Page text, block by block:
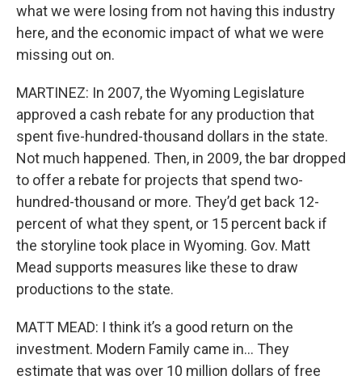
what we were losing from not having this industry
here, and the economic impact of what we were
missing out on.
MARTINEZ: In 2007, the Wyoming Legislature
approved a cash rebate for any production that
spent five-hundred-thousand dollars in the state.
Not much happened. Then, in 2009, the bar dropped
to offer a rebate for projects that spend two-
hundred-thousand or more. They’d get back 12-
percent of what they spent, or 15 percent back if
the storyline took place in Wyoming. Gov. Matt
Mead supports measures like these to draw
productions to the state.
MATT MEAD: I think it’s a good return on the
investment. Modern Family came in... They
estimate that was over 10 million dollars of free